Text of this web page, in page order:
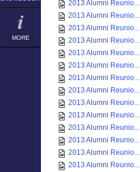
MORE
2013 Alumni Reunio...
2013 Alumni Reunio...
2013 Alumni Reunio...
2013 Alumni Reunio...
2013 Alumni Reunio...
2013 Alumni Reunio...
2013 Alumni Reunio...
2013 Alumni Reunio...
2013 Alumni Reunio...
2013 Alumni Reunio...
2013 Alumni Reunio...
2013 Alumni Reunio...
2013 Alumni Reunio...
2013 Alumni Reunio...